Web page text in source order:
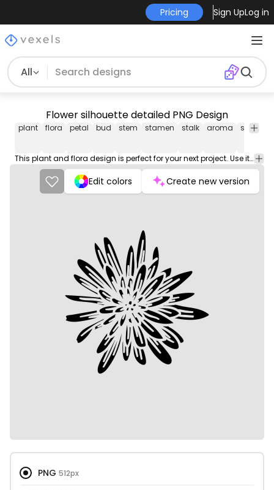
Pricing Sign UpLog in
All
Flower silhouette detailed PNG Design
plant flora petal bud stem stamen stalk aroma smell
This plant and flora design is perfect for your next project. Use it on merch products, websites, social media, and more. You'll love it!
Edit colors Create new version
PNG 512px